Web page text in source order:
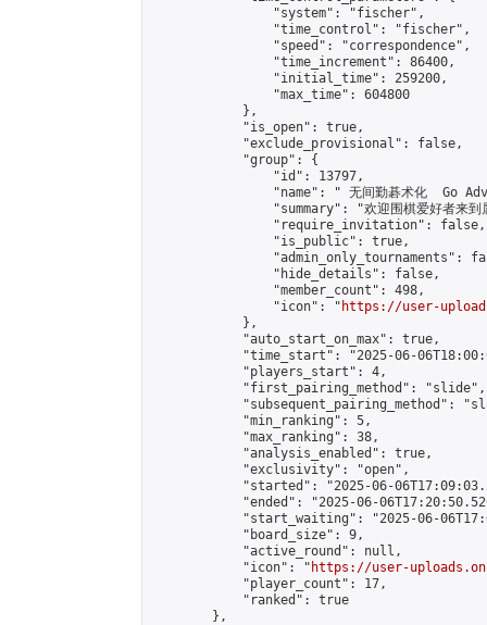
                "system": "fischer",
                "time_control": "fischer",
                "speed": "correspondence",
                "time_increment": 86400,
                "initial_time": 259200,
                "max_time": 604800
            },
            "is_open": true,
            "exclude_provisional": false,
            "group": {
                "id": 13797,
"name": " 无间勤碁术化  Go
"summary": "欢迎围棋爱好者来
                "require_invitation": false,
                "is_public": true,
"admin_only_tournaments":
                "hide_details": false,
                "member_count": 498,
                "icon": "
https://user-
            },
            "auto_start_on_max": true,
"time_start": "2025-06-
            "players_start": 4,
            "first_pairing_method": "slide",
"subsequent_pairing_method":
            "min_ranking": 5,
            "max_ranking": 38,
            "analysis_enabled": true,
            "exclusivity": "open",
"started": "2025-06-
"ended": "2025-06-
"start_waiting": "2025-06-
            "board_size": 9,
            "active_round": null,
            "icon": "
https://user-
            "player_count": 17,
            "ranked": true
        },